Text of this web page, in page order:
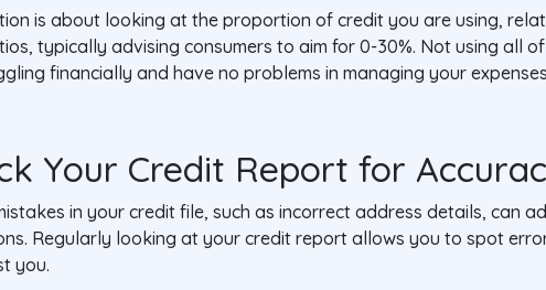
is about looking at the proportion of credit you are using,
typically advising consumers to aim for 0-30%. Not using all
financially and have no problems in managing your
Your Credit Report for
in your credit file, such as incorrect address details, can
Regularly looking at your credit report allows you to spot
you.